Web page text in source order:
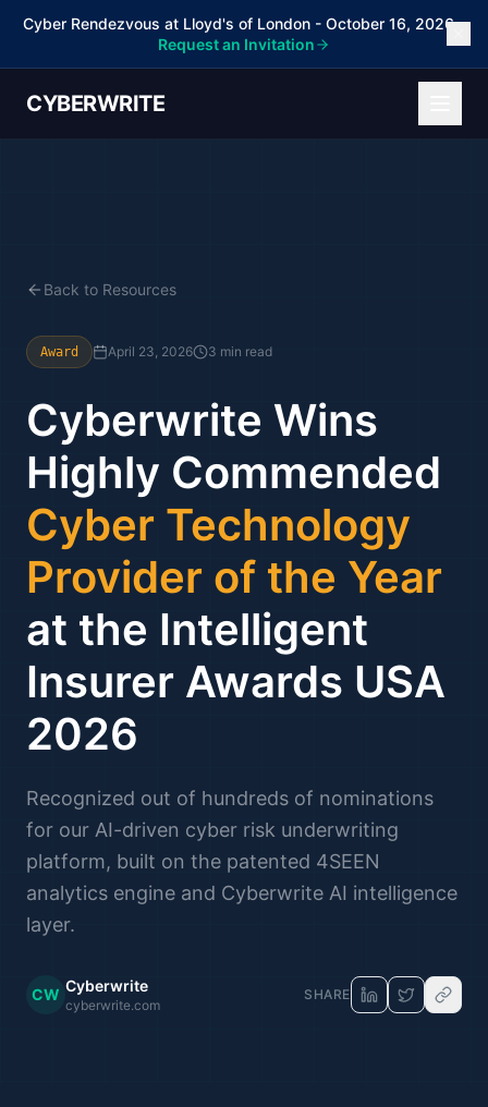
Cyber Rendezvous at Lloyd's of London - October 16, 2026 -
Request an Invitation
CYBERWRITE
Back to Resources
Award April 23, 2026 3 min read
Cyberwrite Wins
Highly Commended
Cyber Technology
Provider of the Year
at the Intelligent
Insurer Awards USA
2026
Recognized out of hundreds of nominations
for our AI-driven cyber risk underwriting
platform, built on the patented 4SEEN
analytics engine and Cyberwrite AI intelligence
layer.
CW Cyberwrite
cyberwrite.com
SHARE